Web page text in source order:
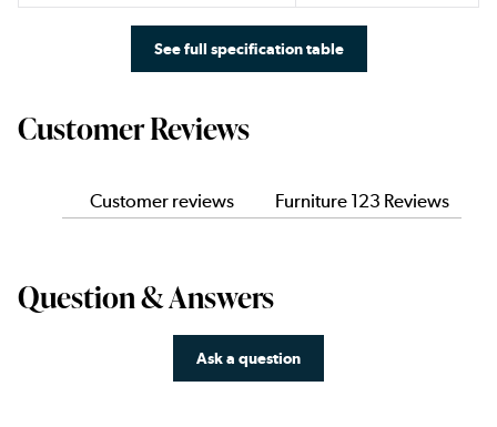
See full specification table
Customer Reviews
Customer reviews Furniture 123 Reviews
Question & Answers
Ask a question